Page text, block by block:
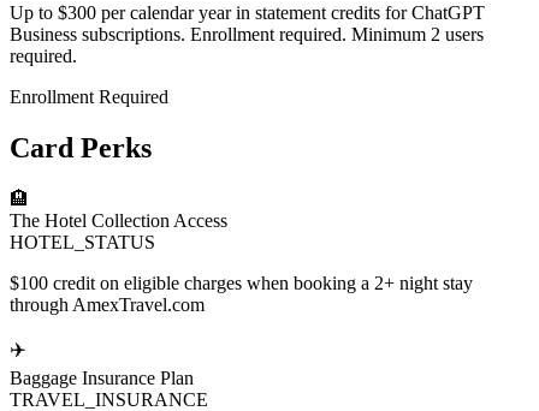
Up to $300 per calendar year in statement credits for ChatGPT
Business subscriptions. Enrollment required. Minimum 2 users
required.
Enrollment Required
Card Perks
🏨
The Hotel Collection Access
HOTEL_STATUS
$100 credit on eligible charges when booking a 2+ night stay
through AmexTravel.com
✈️
Baggage Insurance Plan
TRAVEL_INSURANCE